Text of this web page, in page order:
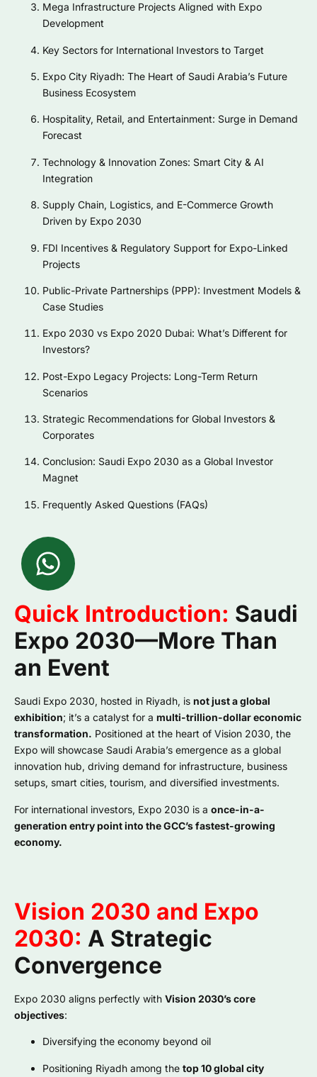
Mega Infrastructure Projects Aligned with Expo
Development
Key Sectors for International Investors to Target
Expo City Riyadh: The Heart of Saudi Arabia’s Future
Business Ecosystem
Hospitality, Retail, and Entertainment: Surge in Demand
Forecast
Technology & Innovation Zones: Smart City & AI
Integration
Supply Chain, Logistics, and E-Commerce Growth
Driven by Expo 2030
FDI Incentives & Regulatory Support for Expo-Linked
Projects
Public-Private Partnerships (PPP): Investment Models &
Case Studies
Expo 2030 vs Expo 2020 Dubai: What’s Different for
Investors?
Post-Expo Legacy Projects: Long-Term Return
Scenarios
Strategic Recommendations for Global Investors &
Corporates
Conclusion: Saudi Expo 2030 as a Global Investor
Magnet
Frequently Asked Questions (FAQs)
Quick Introduction: Saudi
Expo 2030—More Than
an Event
Saudi Expo 2030, hosted in Riyadh, is not just a global
exhibition; it’s a catalyst for a multi-trillion-dollar economic
transformation. Positioned at the heart of Vision 2030, the
Expo will showcase Saudi Arabia’s emergence as a global
innovation hub, driving demand for infrastructure, business
setups, smart cities, tourism, and diversified investments.
For international investors, Expo 2030 is a once-in-a-
generation entry point into the GCC’s fastest-growing
economy.
Vision 2030 and Expo
2030: A Strategic
Convergence
Expo 2030 aligns perfectly with Vision 2030’s core
objectives:
Diversifying the economy beyond oil
Positioning Riyadh among the top 10 global city